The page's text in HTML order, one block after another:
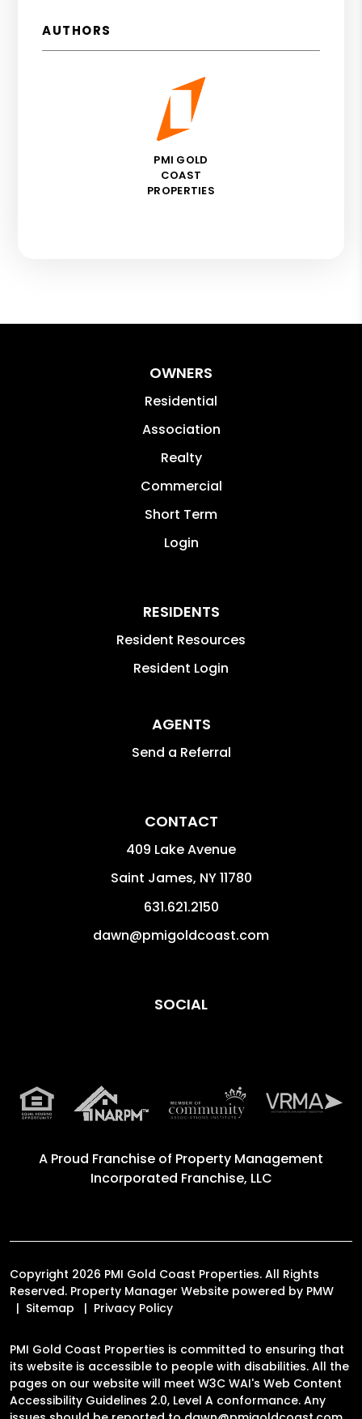
AUTHORS
PMI GOLD
COAST
PROPERTIES
OWNERS
Residential
Association
Realty
Commercial
Short Term
Login
RESIDENTS
Resident Resources
Resident Login
AGENTS
Send a Referral
CONTACT
409 Lake Avenue
Saint James, NY11780
631.621.2150
dawn@pmigoldcoast.com
SOCIAL
A Proud Franchise of Property Management
Incorporated Franchise, LLC
Copyright 2026 PMI Gold Coast Properties. All Rights
Reserved. Property Manager Website powered by PMW
Sitemap
Privacy Policy
PMI Gold Coast Properties is committed to ensuring that
its website is accessible to people with disabilities. All the
pages on our website will meet W3C WAI's Web Content
Accessibility Guidelines 2.0, Level A conformance. Any